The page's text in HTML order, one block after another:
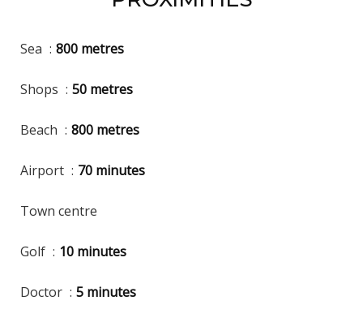
Sea 800 metres
Shops 50 metres
Beach 800 metres
Airport 70 minutes
Town centre
Golf 10 minutes
Doctor 5 minutes